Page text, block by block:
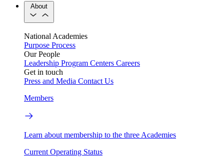
About
National Academies
Purpose Process
Our People
Leadership Program Centers Careers
Get in touch
Press and Media Contact Us
Members
Learn about membership to the three Academies
Current Operating Status